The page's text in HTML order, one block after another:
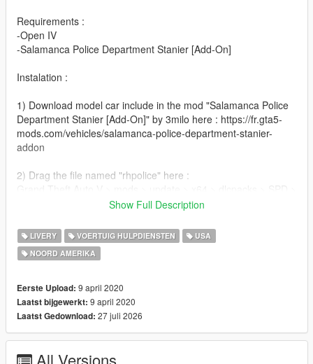
Requirements :
-Open IV
-Salamanca Police Department Stanier [Add-On]
Instalation :
1) Download model car include in the mod "Salamanca Police
Department Stanier [Add-On]" by 3milo here : https://fr.gta5-
mods.com/vehicles/salamanca-police-department-stanier-
addon
2) Drag the file named "rhpolice" here :
dlc.rpf > x64 > levels > gta5 > vehicles > vehicles.rpf
3) Done !
Credits :
-3milo(Author Car)
-War_Reporter (inspiration)
Show Full Description
LIVERY VOERTUIG HULPDIENSTEN
USA
NOORD AMERIKA
Eerste Upload: 9 april 2020
Laatst bijgewerkt: 9 april 2020
Laatst Gedownload: 27 juli 2026
All Versions